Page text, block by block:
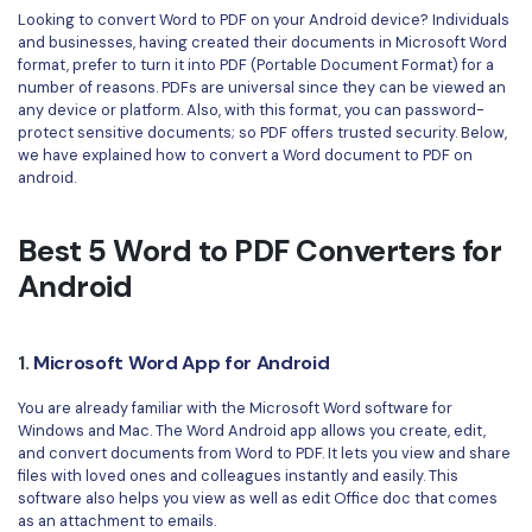
Compress PDF
Merge PDF
Word to PDF
More Online Tools
PDFelement Cloud
PDFelement SDK
Edit PDF
Compress PDF
Organize PDF
PDF Form
Sign PDF
Smart Redact PDF
PDF OCR
Extract Data from PDF
OCR PDF Tips
APPs for PDF
Edit PDF Tips
PDF Software for Mac
Find More Topics
IT Service
Legal
Healthcare
Looking to convert Word to PDF on your Android device? Individuals
and businesses, having created their documents in Microsoft Word
format, prefer to turn it into PDF (Portable Document Format) for a
number of reasons. PDFs are universal since they can be viewed an
any device or platform. Also, with this format, you can password-
protect sensitive documents; so PDF offers trusted security. Below,
we have explained how to convert a Word document to PDF on
android.
Best 5 Word to PDF Converters for
Android
1. Microsoft Word App for Android
You are already familiar with the Microsoft Word software for
Windows and Mac. The Word Android app allows you create, edit,
and convert documents from Word to PDF. It lets you view and share
files with loved ones and colleagues instantly and easily. This
software also helps you view as well as edit Office doc that comes
as an attachment to emails.